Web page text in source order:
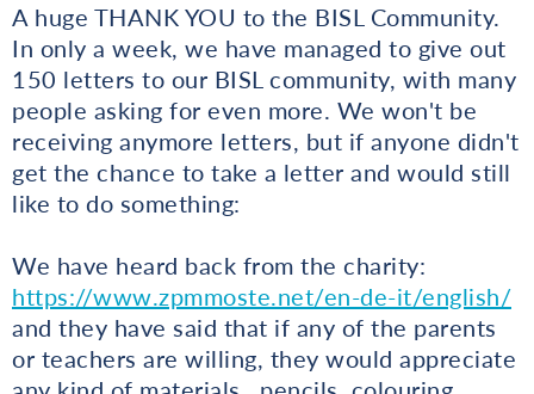
A huge THANK YOU to the BISL Community.
In only a week, we have managed to give out
150 letters to our BISL community, with many
people asking for even more. We won't be
receiving anymore letters, but if anyone didn't
get the chance to take a letter and would still
like to do something:
We have heard back from the charity:
https://www.zpmmoste.net/en-de-it/english/
and they have said that if any of the parents
or teachers are willing, they would appreciate